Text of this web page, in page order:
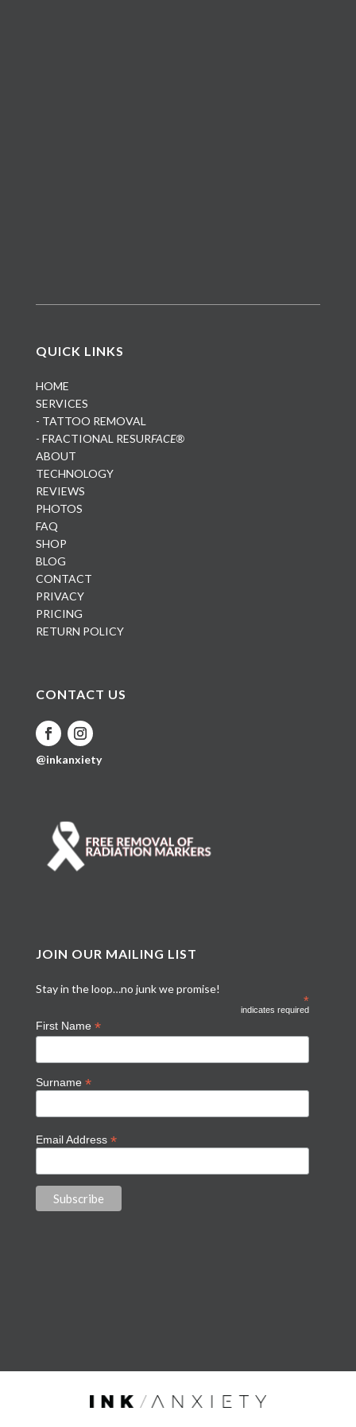
QUICK LINKS
HOME
SERVICES
- TATTOO REMOVAL
- FRACTIONAL RESURFACE®
ABOUT
TECHNOLOGY
REVIEWS
PHOTOS
FAQ
SHOP
BLOG
CONTACT
PRIVACY
PRICING
RETURN POLICY
CONTACT US
@inkanxiety
JOIN OUR MAILING LIST
Stay in the loop…no junk we promise!
*
indicates required
First Name *
Surname *
Email Address *